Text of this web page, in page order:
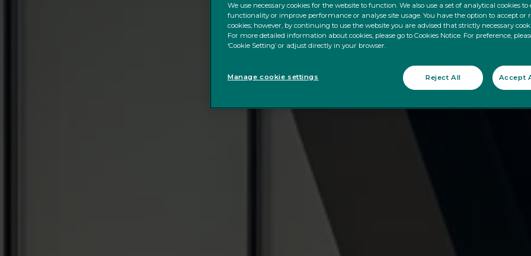
We use necessary cookies for the website to function. We also use a set of analytical cookies
functionality or improve performance or analyse site usage. You have the option to accept or
cookies; however, by continuing to use the website you are advised that strictly necessary
For more detailed information about cookies, please go to Cookies Notice. For preference,
‘Cookie Setting’ or adjust directly in your browser.
Manage cookie settings Reject All Accept